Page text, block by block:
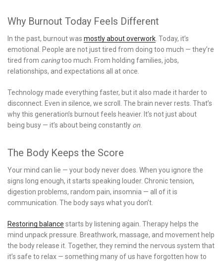
Why Burnout Today Feels Different
In the past, burnout was mostly about overwork . Today, it’s
emotional. People are not just tired from doing too much — they’re
tired from caringtoo much. From holding families, jobs,
relationships, and expectations all at once.
Technology made everything faster, but it also made it harder to
disconnect. Even in silence, we scroll. The brain never rests. That’s
why this generation’s burnout feels heavier. It’s not just about
being busy — it’s about being constantly on
The Body Keeps the Score
Your mind can lie — your body never does. When you ignore the
signs long enough, it starts speaking louder. Chronic tension,
digestion problems, random pain, insomnia — all of it is
communication. The body says what you don’t.
Restoring balance starts by listening again. Therapy helps the
mind unpack pressure. Breathwork, massage, and movement help
the body release it. Together, they remind the nervous system that
it’s safe to relax — something many of us have forgotten how to